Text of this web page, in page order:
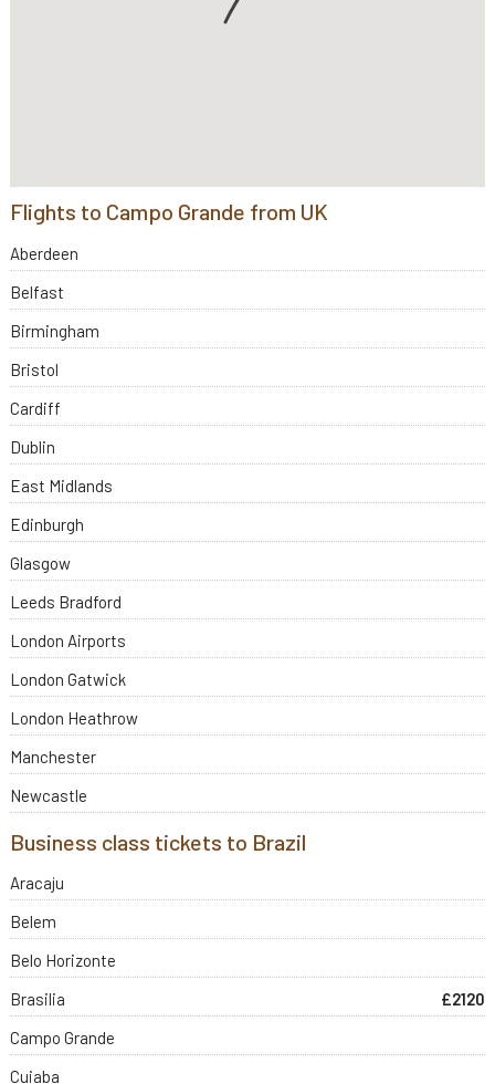
Flights to Campo Grande from UK
Aberdeen
Belfast
Birmingham
Bristol
Cardiff
Dublin
East Midlands
Edinburgh
Glasgow
Leeds Bradford
London Airports
London Gatwick
London Heathrow
Manchester
Newcastle
Business class tickets to Brazil
Aracaju
Belem
Belo Horizonte
Brasilia
£2120
Campo Grande
Cuiaba